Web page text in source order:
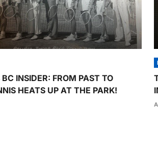
INSIDER: FROM PAST TO
HEATS UP AT THE PARK!